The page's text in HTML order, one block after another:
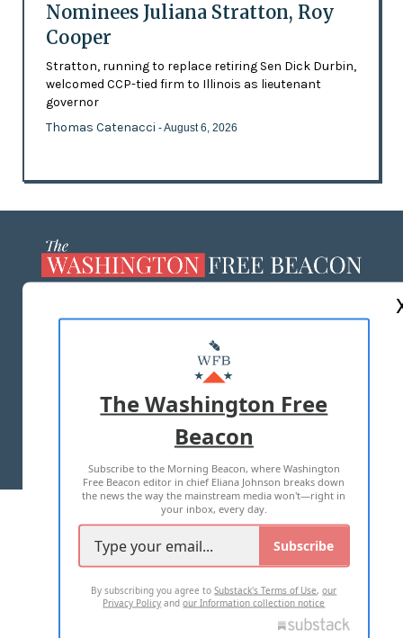
Nominees Juliana Stratton, Roy
Cooper
Stratton, running to replace retiring Sen Dick Durbin,
welcomed CCP-tied firm to Illinois as lieutenant
governor
Thomas Catenacci - August 6, 2026
MASTHEAD
ADVERTISE WITH US
TERMS OF USE PRIVACY POLICY
2026 ALL RIGHTS RESERVED
The Washington Free
Beacon
Subscribe to the Morning Beacon, where Washington
Free Beacon editor in chief Eliana Johnson breaks down
the news the way the mainstream media won't—right in
your inbox, every day.
Subscribe
By subscribing you agree toSubstack's Terms of Use,our
Privacy Policy andour Information collection notice